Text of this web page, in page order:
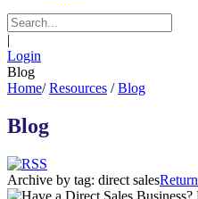
|
Login
Blog
Home/ Resources / Blog
Blog
Archive by tag: direct salesReturn